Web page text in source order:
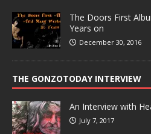
The Doors First
Years on
December 30, 2016
THE GONZOTODAY INTERVIEW
An Interview with
July 7, 2017